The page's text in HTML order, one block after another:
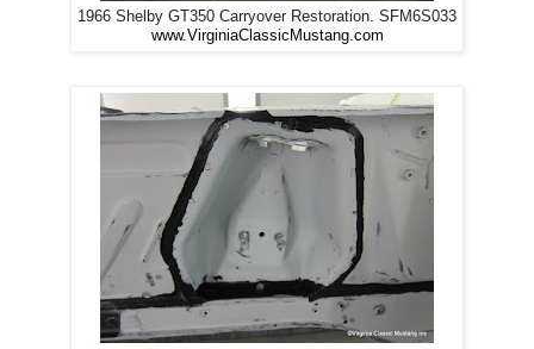
1966 Shelby GT350 Carryover Restoration. SFM6S033
www.VirginiaClassicMustang.com